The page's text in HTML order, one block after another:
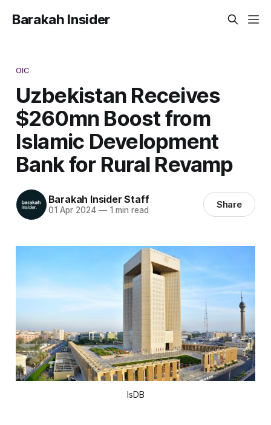
Barakah Insider
OIC
Uzbekistan Receives
$260mn Boost from
Islamic Development
Bank for Rural Revamp
Barakah Insider Staff
01 Apr 2024 —1 min read Share
IsDB